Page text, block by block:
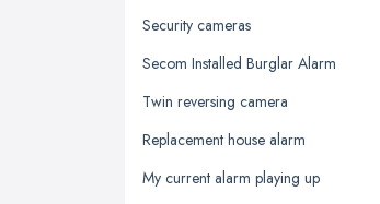
Kingston upon Hull, East Riding of
Leeds, West Yorkshire
Leicester, Leicestershire
Liverpool, Merseyside
London
Security cameras
Secom Installed Burglar Alarm
Twin reversing camera
Replacement house alarm
My current alarm playing up